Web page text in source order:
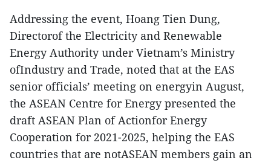
Addressing the event, Hoang Tien Dung,
Directorof the Electricity and Renewable
Energy Authority under Vietnam’s Ministry
ofIndustry and Trade, noted that at the EAS
senior officials’ meeting on energyin August,
the ASEAN Centre for Energy presented the
draft ASEAN Plan of Actionfor Energy
Cooperation for 2021-2025, helping the EAS
countries that are notASEAN members gain an